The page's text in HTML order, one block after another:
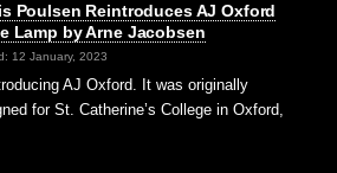
Poulsen Reintroduces AJ Oxford
Lamp by Arne Jacobsen
12 January, 2023
AJ Oxford. It was originally
for St. Catherine’s College in Oxford,